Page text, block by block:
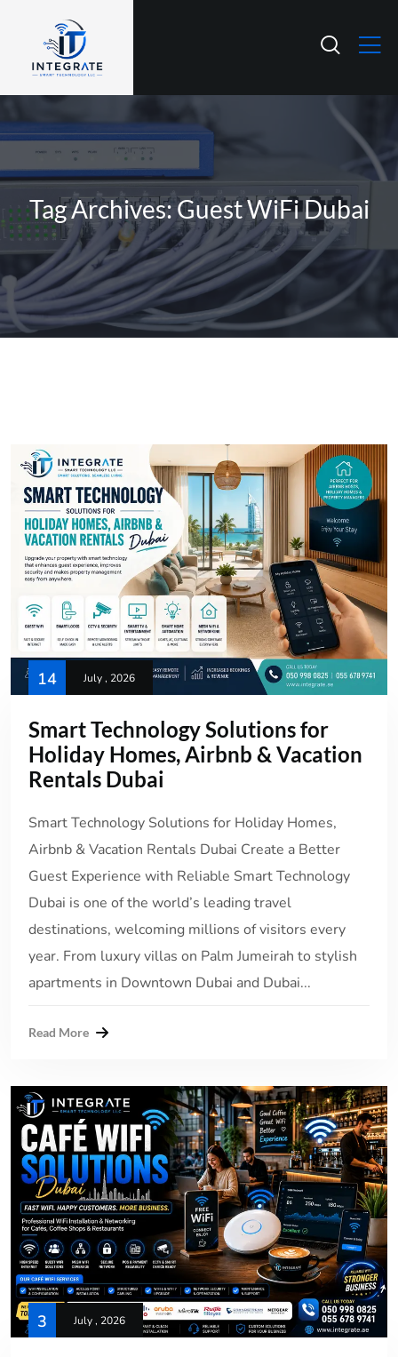
Tag Archives: Guest WiFi Dubai
14 July , 2026
Smart Technology Solutions for
Holiday Homes, Airbnb & Vacation
Rentals Dubai
Smart Technology Solutions for Holiday Homes,
Airbnb & Vacation Rentals Dubai Create a Better
Guest Experience with Reliable Smart Technology
Dubai is one of the world’s leading travel
destinations, welcoming millions of visitors every
year. From luxury villas on Palm Jumeirah to stylish
apartments in Downtown Dubai and Dubai...
Read More
3 July , 2026